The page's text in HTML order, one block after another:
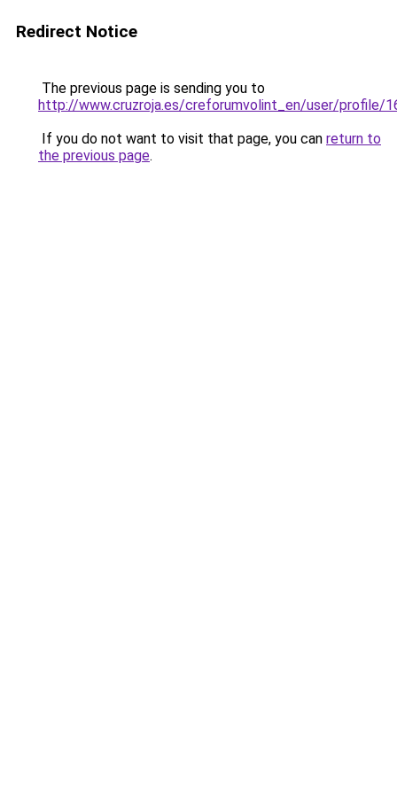
Redirect Notice
The previous page is sending you to
http://www.cruzroja.es/creforumvolint_en/user/profile/
If you do not want to visit that page, you can return to
the previous page.